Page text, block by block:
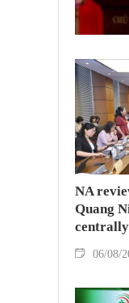
NA
Quang
06/08/